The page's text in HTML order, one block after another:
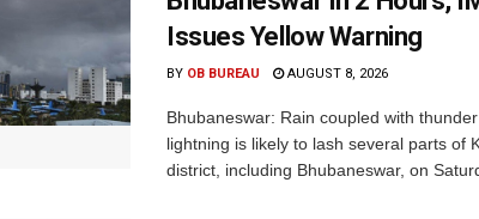
Issues Yellow Warning
BY OB BUREAU AUGUST 8, 2026
Bhubaneswar: Rain coupled with
lightning is likely to lash several parts of
district, including Bhubaneswar, on